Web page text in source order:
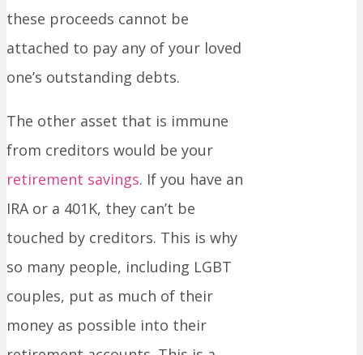
these proceeds cannot be
attached to pay any of your loved
one’s outstanding debts.
The other asset that is immune
from creditors would be your
retirement savings. If you have an
IRA or a 401K, they can’t be
touched by creditors. This is why
so many people, including LGBT
couples, put as much of their
money as possible into their